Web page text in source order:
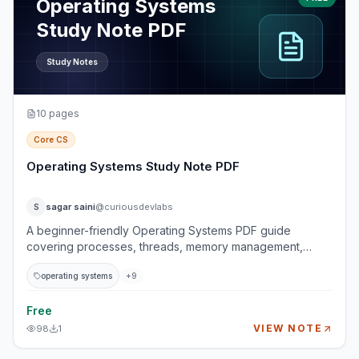
Operating Systems
Study Note PDF
Study Notes
10 pages
Core CS
Operating Systems Study Note PDF
S sagar saini@curiousdevlabs
A beginner-friendly Operating Systems PDF guide
covering processes, threads, memory management,
synchronization, CPU scheduling, and deadlocks. This
guide explains how operating systems manage running
concurrency, race conditions, and deadlock prevention.
It is designed for students and developers who want a
operating systems +9
Free
98 1 VIEW NOTE